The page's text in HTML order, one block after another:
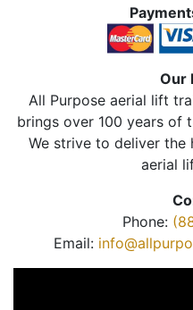
Our
All Purpose aerial lift
brings over 100 years of
We strive to deliver
aerial
Phone:
Email: